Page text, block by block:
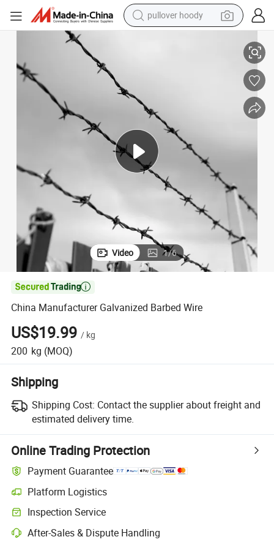
pullover hoody
smart phone
earbud
powder
China Manufacturer Galvanized Barbed Wire
Video 1/6

China Manufacturer Galvanized Barbed Wire
US$19.99 / kg
200 kg (MOQ)
Shipping
Shipping Cost: Contact the supplier about freight and
estimated delivery time.
Online Trading Protection
Payment Guarantee
Platform Logistics
Clearer shipment tracking with platform-supported logistics.
Inspection Service
Optional pre-shipment inspection for quality and quantity checks.
After-Sales & Dispute Handling
Platform-assisted dispute resolution, including refunds or returns